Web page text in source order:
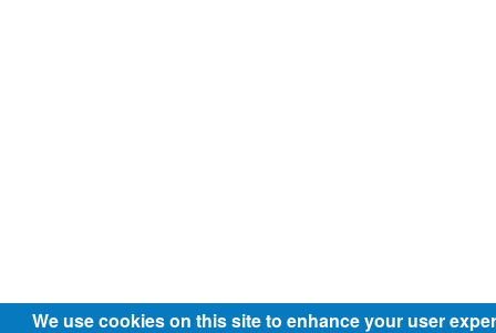
We use cookies on this site to enhance your user